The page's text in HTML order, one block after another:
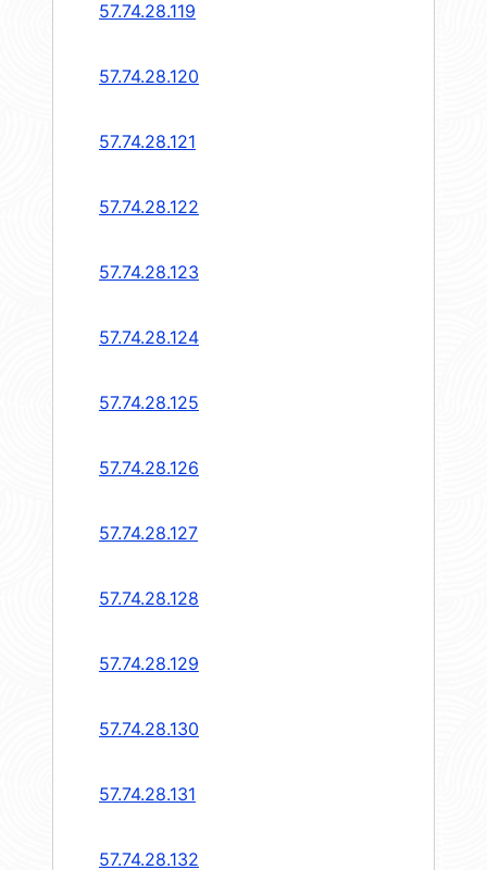
57.74.28.119
57.74.28.120
57.74.28.121
57.74.28.122
57.74.28.123
57.74.28.124
57.74.28.125
57.74.28.126
57.74.28.127
57.74.28.128
57.74.28.129
57.74.28.130
57.74.28.131
57.74.28.132